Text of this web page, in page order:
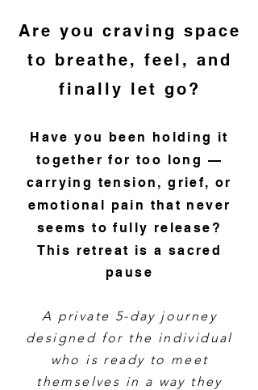
Are you craving space
to breathe, feel, and
finally let go?
Have you been holding it
together for too long —
carrying tension, grief, or
emotional pain that never
seems to fully release?
This retreat is a sacred
pause
A private 5-day journey
designed for the individual
who is ready to meet
themselves in a way they